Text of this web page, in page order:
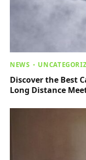
NEWS
Discover the Best
Long Distance